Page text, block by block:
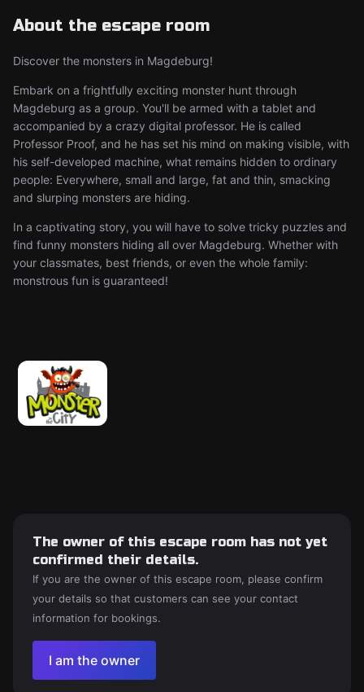
About the escape room
Discover the monsters in Magdeburg!
Embark on a frightfully exciting monster hunt through
Magdeburg as a group. You'll be armed with a tablet and
accompanied by a crazy digital professor. He is called
Professor Proof, and he has set his mind on making visible, with
his self-developed machine, what remains hidden to ordinary
people: Everywhere, small and large, fat and thin, smacking
and slurping monsters are hiding.
In a captivating story, you will have to solve tricky puzzles and
find funny monsters hiding all over Magdeburg. Whether with
your classmates, best friends, or even the whole family:
monstrous fun is guaranteed!
The owner of this escape room has not yet
confirmed their details.
If you are the owner of this escape room, please confirm
your details so that customers can see your contact
information for bookings.
I am the owner